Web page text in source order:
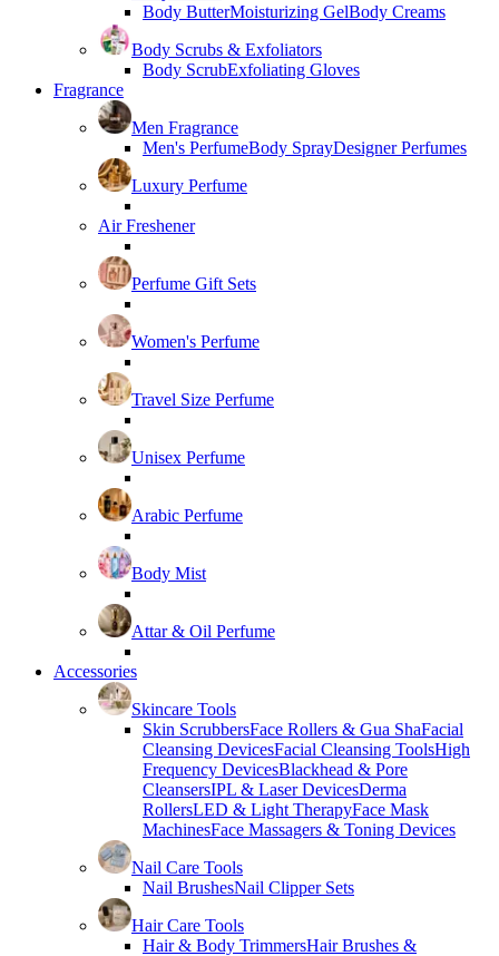
Body ButterMoisturizing GelBody Creams
Body Scrubs & Exfoliators
Body ScrubExfoliating Gloves
Fragrance
Men Fragrance
Men's PerfumeBody SprayDesigner Perfumes
Luxury Perfume
Air Freshener
Perfume Gift Sets
Women's Perfume
Travel Size Perfume
Unisex Perfume
Arabic Perfume
Body Mist
Attar & Oil Perfume
Accessories
Skincare Tools
Skin ScrubbersFace Rollers & Gua ShaFacial
Cleansing DevicesFacial Cleansing ToolsHigh
Frequency DevicesBlackhead & Pore
CleansersIPL & Laser DevicesDerma
RollersLED & Light TherapyFace Mask
MachinesFace Massagers & Toning Devices
Nail Care Tools
Nail BrushesNail Clipper Sets
Hair Care Tools
Hair & Body TrimmersHair Brushes &